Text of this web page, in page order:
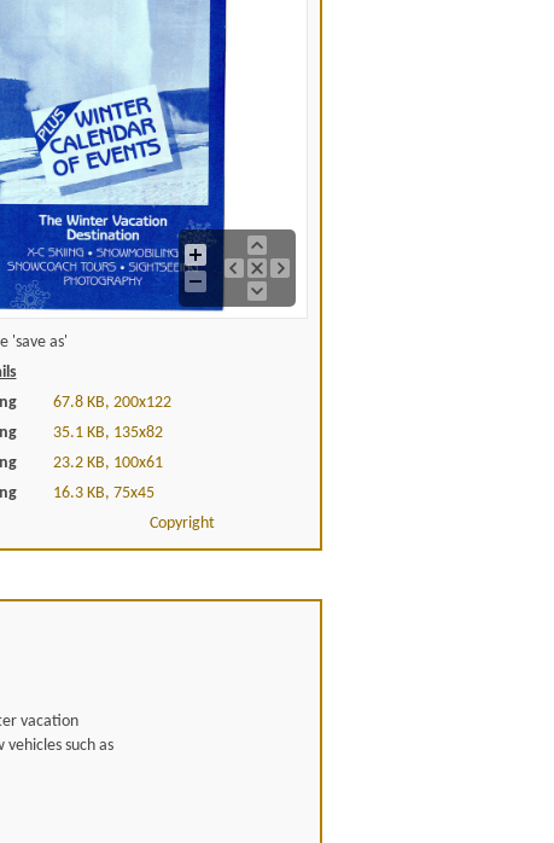
'save as'
67.8 KB, 200x122
35.1 KB, 135x82
23.2 KB, 100x61
16.3 KB, 75x45
Copyright
vacation
such as